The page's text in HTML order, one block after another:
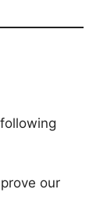
our